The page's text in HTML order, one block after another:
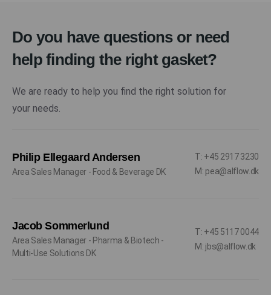
Do you have questions or need
help finding the right gasket?
We are ready to help you find the right solution for
your needs.
Philip Ellegaard Andersen
Area Sales Manager - Food & Beverage DK
T: +45 2917 3230
M: pea@alflow.dk
Jacob Sommerlund
Area Sales Manager - Pharma & Biotech -
Multi-Use Solutions DK
T: +45 5117 0044
M: jbs@alflow.dk